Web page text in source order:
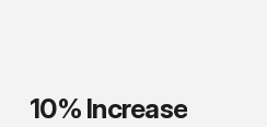
10% Increase